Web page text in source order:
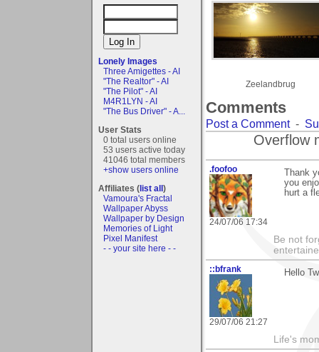
Lonely Images
Three Amigettes - AI
"The Realtor" - AI
"The Pilot" - AI
M4R1LYN - AI
"The Bus Driver" - A...
User Stats
0 total users online
53 users active today
41046 total members
+show users online
Affiliates (list all)
Vamoura's Fractal
Wallpaper Abyss
Wallpaper by Design
Memories of Light
Pixel Manifest
- - your site here - -
Zeelandbrug
Comments
Post a Comment-
Overflow
.foofoo
24/07/06 17:34
Thank
you
hurt a
Be not
::bfrank
29/07/06 21:27
Hello
Life's